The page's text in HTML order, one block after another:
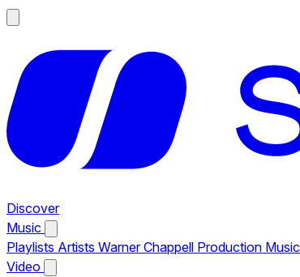
Discover
Music
Playlists Artists Warner Chappell Production Music
Video